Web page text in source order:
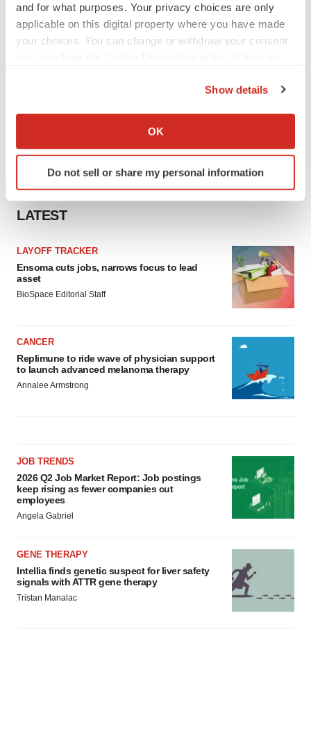
and for what purposes. Your privacy choices are only
applicable on this digital property where you have made
your choices. You can change or withdraw your consent
Collect information about your geographical location
Identify your device by actively scanning it for
specific characteristics (fingerprinting)
and set your preferences in the
We use cookies to enhance your experience, analyze
site traffic, and serve tailored ads. By clicking "OK", you
agree to our use of cookies. You can later change your
consent or withdraw it. For more info, see ourPrivacy
Show details
OK
Do not sell or share my personal information
LATEST
LAYOFF TRACKER
Ensoma cuts jobs, narrows focus to lead
asset
BioSpace Editorial Staff
CANCER
Replimune to ride wave of physician support
to launch advanced melanoma therapy
Annalee Armstrong
JOB TRENDS
2026 Q2 Job Market Report: Job postings
keep rising as fewer companies cut
employees
Angela Gabriel
GENE THERAPY
Intellia finds genetic suspect for liver safety
signals with ATTR gene therapy
Tristan Manalac